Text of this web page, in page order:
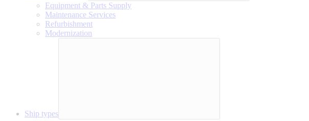
Equipment & Parts Supply
Maintenance Services
Refurbishment
Modernization
Ship types